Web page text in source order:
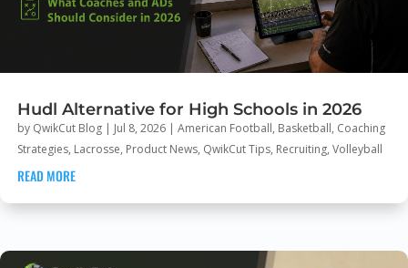
Hudl Alternative for High Schools in 2026
by QwikCut Blog | Jul 8, 2026 | American Football, Basketball, Coaching
Strategies, Lacrosse, Product News, QwikCut Tips, Recruiting, Volleyball
READ MORE